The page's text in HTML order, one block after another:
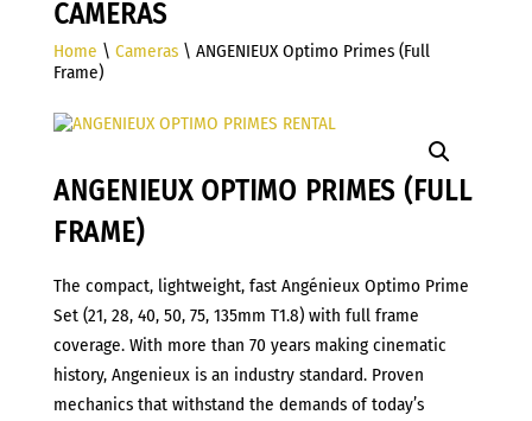
CAMERAS
Home \ Cameras\ ANGENIEUX Optimo Primes (Full
Frame)
ANGENIEUX OPTIMO PRIMES (FULL
FRAME)
The compact, lightweight, fast Angénieux Optimo Prime
Set (21, 28, 40, 50, 75, 135mm T1.8) with full frame
coverage. With more than 70 years making cinematic
history, Angenieux is an industry standard. Proven
mechanics that withstand the demands of today’s